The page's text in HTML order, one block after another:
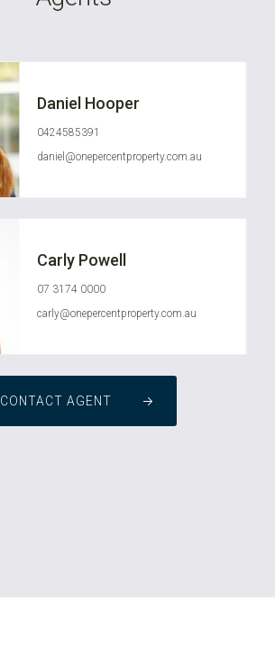
Daniel Hooper
0424585391
daniel@onepercentproperty.com.au
Carly Powell
07 3174 0000
carly@onepercentproperty.com.au
CONTACT AGENT